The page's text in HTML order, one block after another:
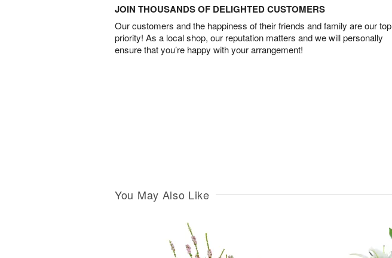
JOIN THOUSANDS OF DELIGHTED CUSTOMERS
Our customers and the happiness of their friends and family are our top
priority! As a local shop, our reputation matters and we will personally
ensure that you’re happy with your arrangement!
You May Also Like